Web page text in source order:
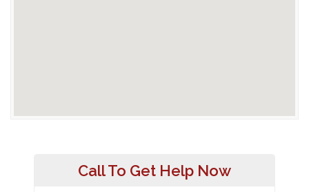
Call To Get Help Now